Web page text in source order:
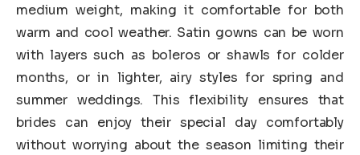
medium weight, making it comfortable for both
warm and cool weather. Satin gowns can be worn
with layers such as boleros or shawls for colder
months, or in lighter, airy styles for spring and
summer weddings. This flexibility ensures that
brides can enjoy their special day comfortably
without worrying about the season limiting their